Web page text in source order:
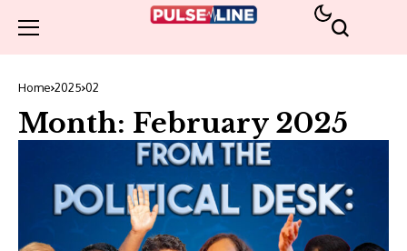
Home 2025 02
Month: February 2025